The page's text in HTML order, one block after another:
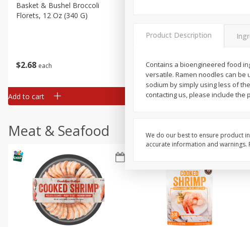
$2 68 each
Basket & Bushel Broccoli
Florets, 12 Oz (340 G)
Add to cart
398 each
Add to cart
Meat & Seafood
Product Description
Contains a bioengineered food
versatile. Ramen noodles can be
sodium by simply using less of
contacting us, please include the
We do our best to ensure product
accurate information and